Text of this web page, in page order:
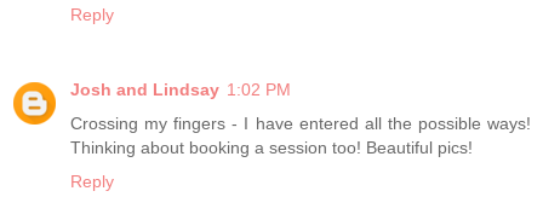
Reply
Josh and Lindsay 1:02 PM
Crossing my fingers - I have entered all the possible ways!
Thinking about booking a session too! Beautiful pics!
Reply